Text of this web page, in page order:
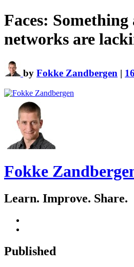
Faces: Something
networks are
by Fokke Zandbergen |
Fokke
Learn. Improve. Share.
Published